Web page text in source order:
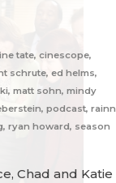
tate, cinescope,
schrute, ed helms,
matt sohn, mindy
podcast, rainn
ryan howard, season
Chad and Katie